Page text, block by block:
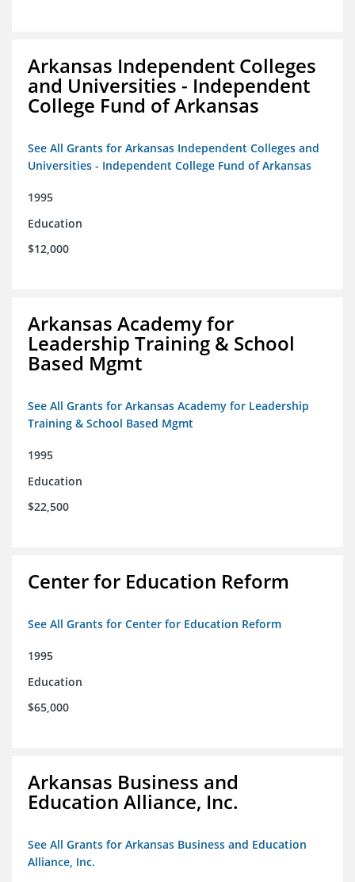
Arkansas Independent Colleges
and Universities - Independent
College Fund of Arkansas
See All Grants for Arkansas Independent Colleges and
Universities - Independent College Fund of Arkansas
1995
Education
$12,000
Arkansas Academy for
Leadership Training & School
Based Mgmt
See All Grants for Arkansas Academy for Leadership
Training & School Based Mgmt
1995
Education
$22,500
Center for Education Reform
See All Grants for Center for Education Reform
1995
Education
$65,000
Arkansas Business and
Education Alliance, Inc.
See All Grants for Arkansas Business and Education
Alliance, Inc.